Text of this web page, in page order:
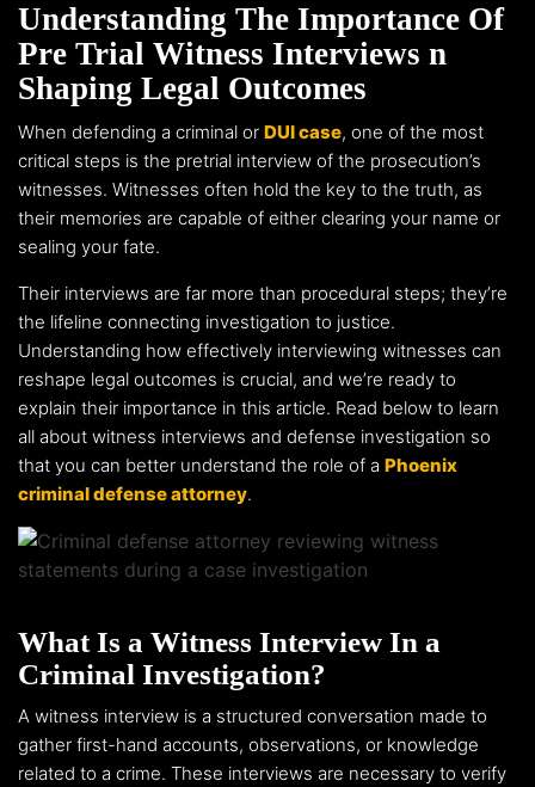
Understanding The Importance Of
Pre Trial Witness Interviews n
Shaping Legal Outcomes
When defending a criminal or DUI case, one of the most
critical steps is the pretrial interview of the prosecution’s
witnesses. Witnesses often hold the key to the truth, as
their memories are capable of either clearing your name or
sealing your fate.
Their interviews are far more than procedural steps; they’re
the lifeline connecting investigation to justice.
Understanding how effectively interviewing witnesses can
reshape legal outcomes is crucial, and we’re ready to
explain their importance in this article. Read below to learn
all about witness interviews and defense investigation so
that you can better understand the role of a Phoenix
criminal defense attorney.
What Is a Witness Interview In a
Criminal Investigation?
A witness interview is a structured conversation made to
gather first-hand accounts, observations, or knowledge
related to a crime. These interviews are necessary to verify